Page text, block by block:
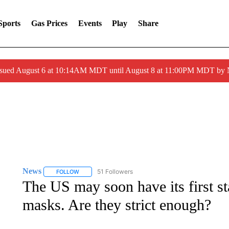
Gas Prices Events Play Share
August 6 at 10:14AM MDT until August 8 at 11:00PM MDT by
News FOLLOWFOLLOW "NEWS" TO RECEIVE NOTIFICATIONS ABOUT
51 Followers
The US may soon have its first
masks. Are they strict enough?